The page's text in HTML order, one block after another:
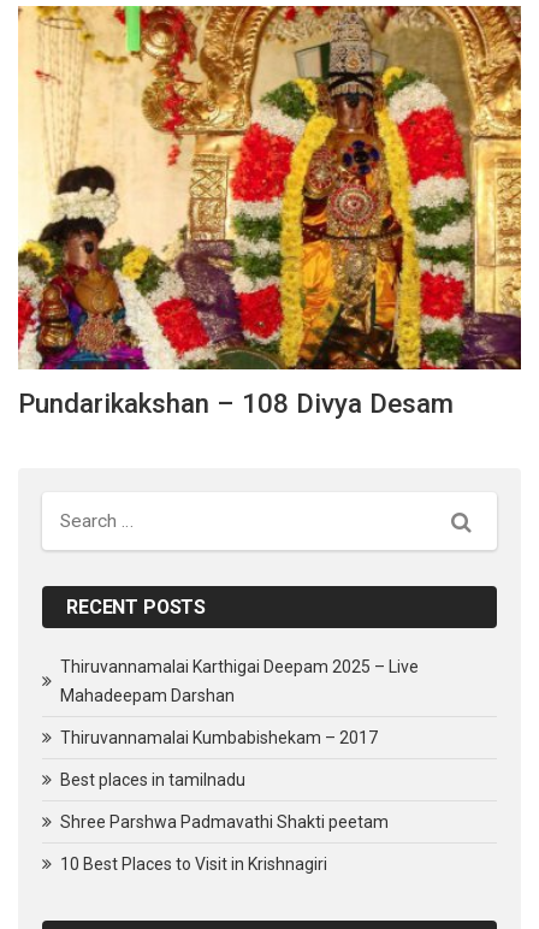
Pundarikakshan – 108 Divya Desam
Search
RECENT POSTS
Thiruvannamalai Karthigai Deepam 2025 – Live
Mahadeepam Darshan
Thiruvannamalai Kumbabishekam – 2017
Best places in tamilnadu
Shree Parshwa Padmavathi Shakti peetam
10 Best Places to Visit in Krishnagiri